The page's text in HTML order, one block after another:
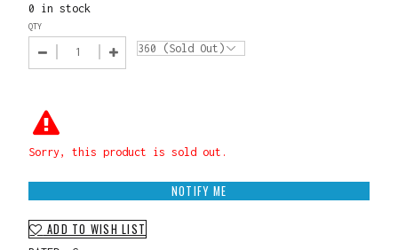
0 in stock
QTY
Sorry, this product is sold out.
NOTIFY ME
ADD TO WISH LIST